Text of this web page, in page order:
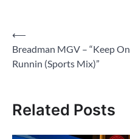
Post
navigation
⟵
Breadman MGV – “Keep On
Runnin (Sports Mix)”
Related Posts